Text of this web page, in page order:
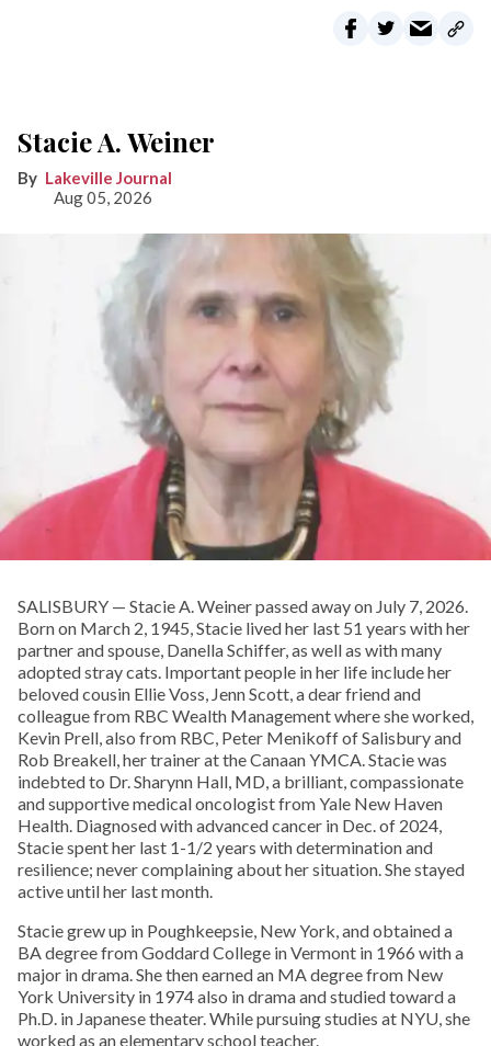
Stacie A. Weiner
Lakeville Journal
Aug 05, 2026
SALISBURY — Stacie A. Weiner passed away on July 7, 2026.
Born on March 2, 1945, Stacie lived her last 51 years with her
partner and spouse, Danella Schiffer, as well as with many
adopted stray cats. Important people in her life include her
beloved cousin Ellie Voss, Jenn Scott, a dear friend and
colleague from RBC Wealth Management where she worked,
Kevin Prell, also from RBC, Peter Menikoff of Salisbury and
Rob Breakell, her trainer at the Canaan YMCA. Stacie was
indebted to Dr. Sharynn Hall, MD, a brilliant, compassionate
and supportive medical oncologist from Yale New Haven
Health. Diagnosed with advanced cancer in Dec. of 2024,
Stacie spent her last 1-1/2 years with determination and
resilience; never complaining about her situation. She stayed
active until her last month.
Stacie grew up in Poughkeepsie, New York, and obtained a
BA degree from Goddard College in Vermont in 1966 with a
major in drama. She then earned an MA degree from New
York University in 1974 also in drama and studied toward a
Ph.D. in Japanese theater. While pursuing studies at NYU, she
worked as an elementary school teacher.